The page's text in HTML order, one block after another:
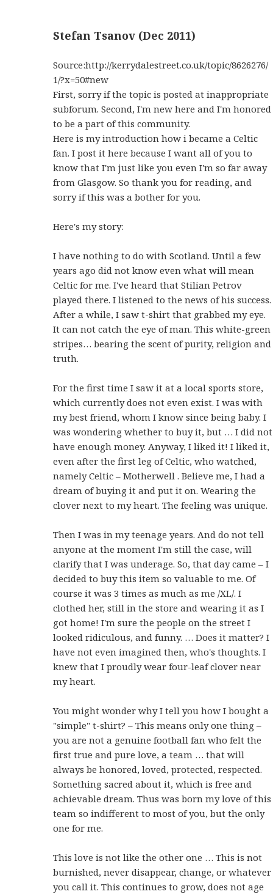
Stefan Tsanov (Dec 2011)
Source:http://kerrydalestreet.co.uk/topic/8626276/
1/?x=50#new
First, sorry if the topic is posted at inappropriate
subforum. Second, I'm new here and I'm honored
to be a part of this community.
Here is my introduction how i became a Celtic
fan. I post it here because I want all of you to
know that I'm just like you even I'm so far away
from Glasgow. So thank you for reading, and
sorry if this was a bother for you.
Here's my story:
I have nothing to do with Scotland. Until a few
years ago did not know even what will mean
Celtic for me. I've heard that Stilian Petrov
played there. I listened to the news of his success.
After a while, I saw t-shirt that grabbed my eye.
It can not catch the eye of man. This white-green
stripes… bearing the scent of purity, religion and
truth.
For the first time I saw it at a local sports store,
which currently does not even exist. I was with
my best friend, whom I know since being baby. I
was wondering whether to buy it, but … I did not
have enough money. Anyway, I liked it! I liked it,
even after the first leg of Celtic, who watched,
namely Celtic – Motherwell . Believe me, I had a
dream of buying it and put it on. Wearing the
clover next to my heart. The feeling was unique.
Then I was in my teenage years. And do not tell
anyone at the moment I'm still the case, will
clarify that I was underage. So, that day came – I
decided to buy this item so valuable to me. Of
course it was 3 times as much as me /XL/. I
clothed her, still in the store and wearing it as I
got home! I'm sure the people on the street I
looked ridiculous, and funny. … Does it matter? I
have not even imagined then, who's thoughts. I
knew that I proudly wear four-leaf clover near
my heart.
You might wonder why I tell you how I bought a
"simple" t-shirt? – This means only one thing –
you are not a genuine football fan who felt the
first true and pure love, a team … that will
always be honored, loved, protected, respected.
Something sacred about it, which is free and
achievable dream. Thus was born my love of this
team so indifferent to most of you, but the only
one for me.
This love is not like the other one … This is not
burnished, never disappear, change, or whatever
you call it. This continues to grow, does not age